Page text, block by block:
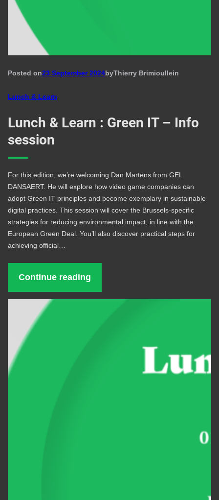
Posted on23 September 2024byThierry Brimioullein
Lunch & Learn
Lunch & Learn : Green IT – Info
session
For this edition, we’re welcoming Dan Martens from GEL
DANSAERT. He will explore how video game companies can
adopt Green IT principles and become exemplary in sustainable
digital practices. This session will cover the Brussels-specific
strategies for reducing environmental impact, in line with the
European Green Deal. You’ll also discover practical steps for
achieving official…
Continue reading